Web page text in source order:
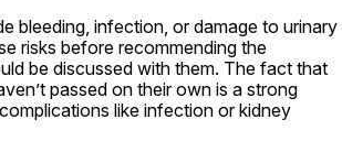
bleeding, infection, or damage to urinary
risks before recommending the
be discussed with them. The fact that
passed on their own is a strong
like infection or kidney